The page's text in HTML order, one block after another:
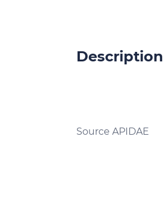
Description
Source APIDAE